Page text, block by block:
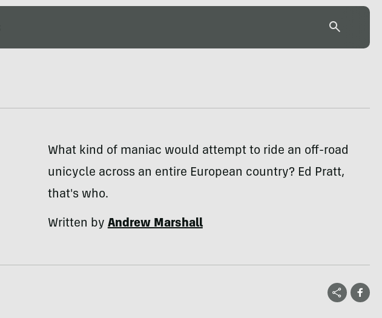
What kind of maniac would attempt to ride an off-road
unicycle across an entire European country? Ed Pratt,
that's who.
Written byAndrew Marshall